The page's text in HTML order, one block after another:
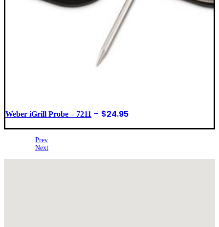
Weber iGrill Probe – 7211 $24.95
Prev
Next